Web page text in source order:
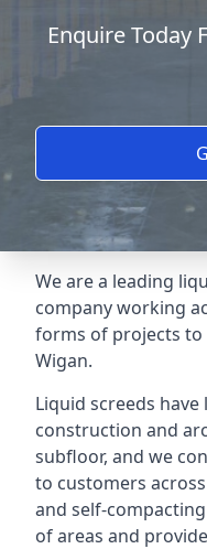
Enquire Today
We are a leading
company working
forms of projects
Wigan.
Liquid screeds
construction and
subfloor, and we
to customers
and self-
of areas and